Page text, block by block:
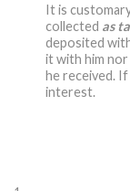
It is
collected as
deposited
it with him
he received.
interest.